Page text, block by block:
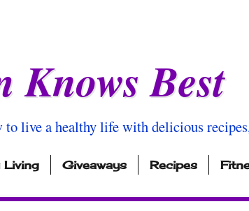
Knows Best
to live a healthy life with delicious
Living Giveaways Recipes